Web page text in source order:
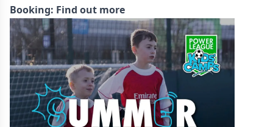
Booking: Find out more